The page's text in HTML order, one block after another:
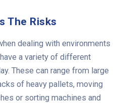
The Risks
dealing with environments
a variety of different
These can range from large
of heavy pallets, moving
or sorting machines and